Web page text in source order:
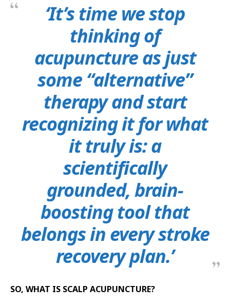
‘It’s time we stop
thinking of
acupuncture as just
some “alternative”
therapy and start
recognizing it for what
it truly is: a
scientifically
grounded, brain-
boosting tool that
belongs in every stroke
recovery plan.’
SO, WHAT IS SCALP ACUPUNCTURE?